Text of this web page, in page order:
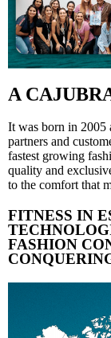
A
It was born in 2005
partners and
fastest growing
quality and
to the comfort that
FITNESS IN
FASHION